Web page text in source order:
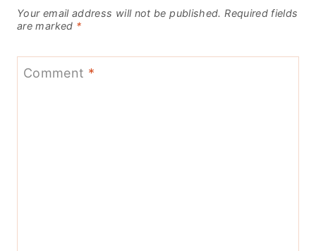
Your email address will not be published. Required fields
are marked *
Comment *